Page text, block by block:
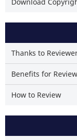
Thanks to
Benefits for
How to Review